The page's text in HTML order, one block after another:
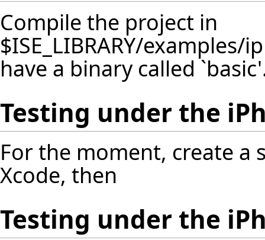
Compile the project in
$ISE_LIBRARY/
have a binary called
Testing under the
For the moment, create a
Xcode, then
Testing under the